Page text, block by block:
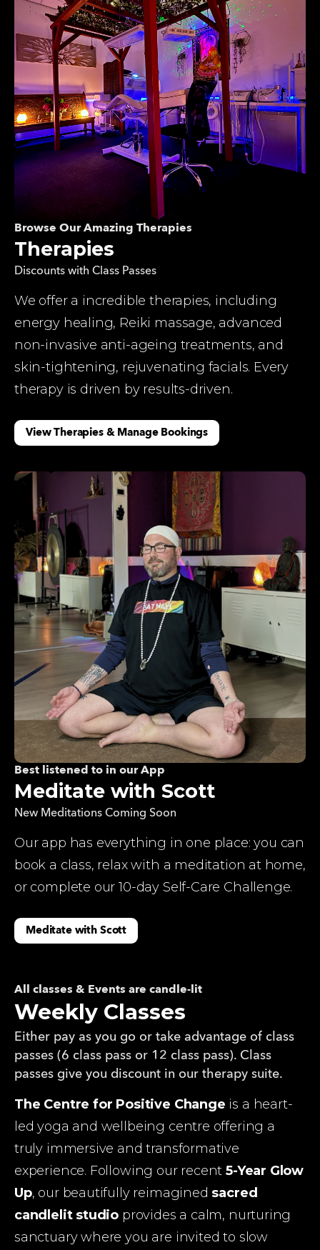
Browse Our Amazing Therapies
Therapies
Discounts with Class Passes
We offer a incredible therapies, including
energy healing, Reiki massage, advanced
non-invasive anti-ageing treatments, and
skin-tightening, rejuvenating facials. Every
therapy is driven by results-driven.
View Therapies & Manage Bookings
Best listened to in our App
Meditate with Scott
New Meditations Coming Soon
Our app has everything in one place: you can
book a class, relax with a meditation at home,
or complete our 10-day Self-Care Challenge.
Meditate with Scott
All classes & Events are candle-lit
Weekly Classes
Either pay as you go or take advantage of class
passes (6 class pass or 12 class pass). Class
passes give you discount in our therapy suite.
The Centre for Positive Change is a heart-
led yoga and wellbeing centre offering a
truly immersive and transformative
experience. Following our recent 5-Year Glow
Up, our beautifully reimagined sacred
candlelit studio provides a calm, nurturing
sanctuary where you are invited to slow